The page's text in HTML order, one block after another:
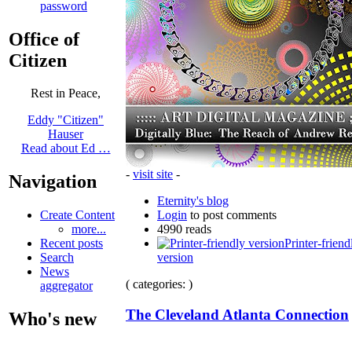
password
Office of
Citizen
Rest in Peace,
Eddy "Citizen"
Hauser
Read about Ed …
Navigation
Create Content
more...
Recent posts
Search
News
aggregator
Who's new
- visit site -
Eternity's blog
Login to post comments
4990 reads
Printer-
version
( categories: )
The Cleveland Atlanta Connection